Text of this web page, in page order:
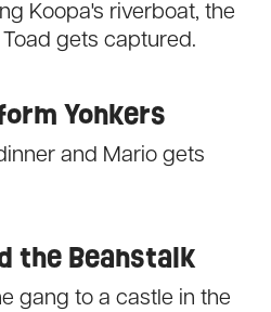
Koopa's riverboat, the
gets captured.
Yonkers
and Mario gets
the Beanstalk
gang to a castle in the